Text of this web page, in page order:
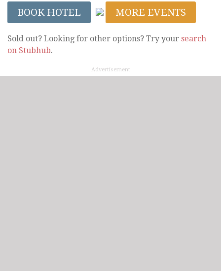
BOOK HOTEL MORE EVENTS
Sold out? Looking for other options? Try your search
on Stubhub.
Advertisement